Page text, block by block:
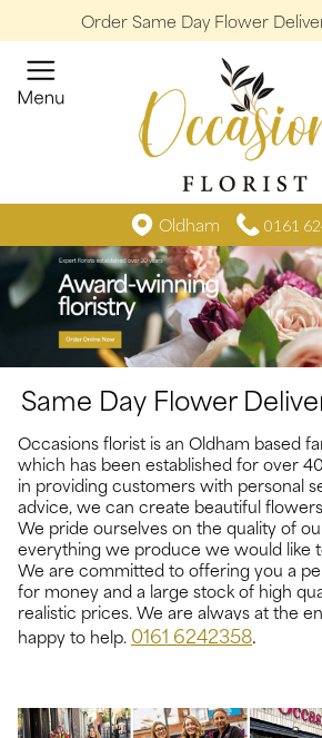
Order Same Day Flower
Oldham 0161
Same Day Flower
Occasions florist is an Oldham based
which has been established for over
in providing customers with personal
advice, we can create beautiful
We pride ourselves on the quality of
everything we produce we would like
We are committed to offering you a
for money and a large stock of high
realistic prices. We are always at the
happy to help. 0161 6242358.